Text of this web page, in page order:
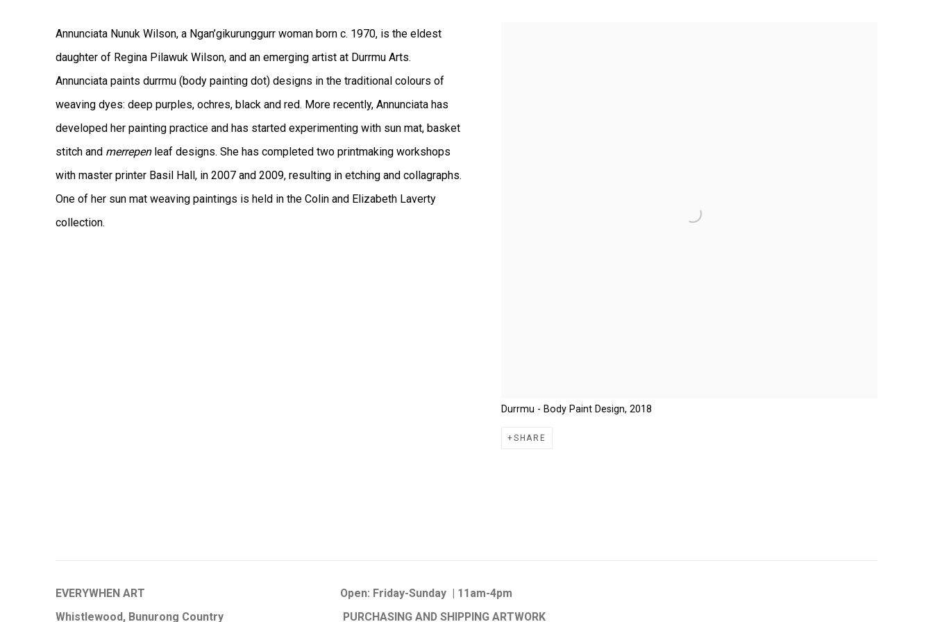
Durrmu - Body Paint Design, 2018
SHARE
Annunciata Nunuk Wilson, a Ngan’gikurunggurr woman born c. 1970, is the eldest
daughter of Regina Pilawuk Wilson, and an emerging artist at Durrmu Arts.
Annunciata paints durrmu (body painting dot) designs in the traditional colours of
weaving dyes: deep purples, ochres, black and red. More recently, Annunciata has
developed her painting practice and has started experimenting with sun mat, basket
stitch and merrepenleaf designs. She has completed two printmaking workshops
with master printer Basil Hall, in 2007 and 2009, resulting in etching and collagraphs.
One of her sun mat weaving paintings is held in the Colin and Elizabeth Laverty
collection.
EVERYWHEN ART
Whistlewood, Bunurong Country
Open: Friday-Sunday | 11am-4pm
PURCHASING AND SHIPPING ARTWORK